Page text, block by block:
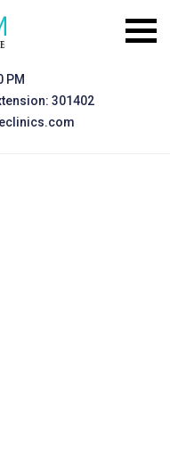
PM
301402